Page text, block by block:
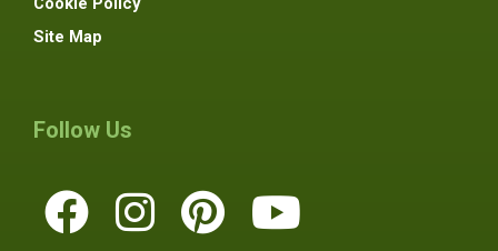
Site Map
Follow Us